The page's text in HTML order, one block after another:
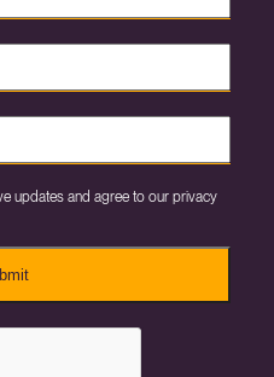
updates and agree to our privacy